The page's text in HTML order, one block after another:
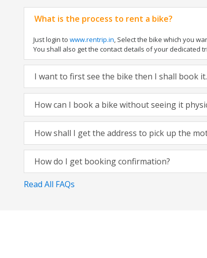
What is the process to rent a bike?
Just login to www.rentrip.in, Select the bike which you
You shall also get the contact details of your dedicated
I want to first see the bike then I shall book
How can I book a bike without seeing it
How shall I get the address to pick up the
How do I get booking confirmation?
Read All FAQs